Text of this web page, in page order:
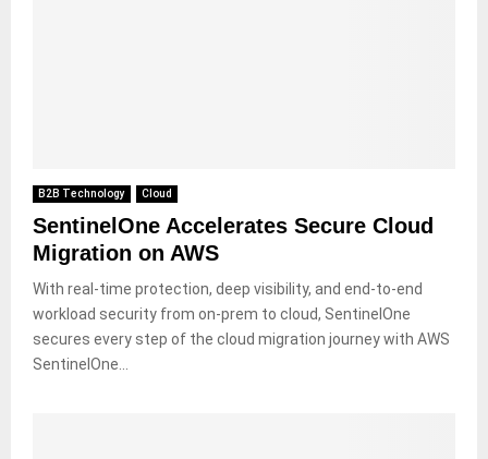
B2B Technology Cloud
SentinelOne Accelerates Secure Cloud
Migration on AWS
With real-time protection, deep visibility, and end-to-end
workload security from on-prem to cloud, SentinelOne
secures every step of the cloud migration journey with AWS
SentinelOne...